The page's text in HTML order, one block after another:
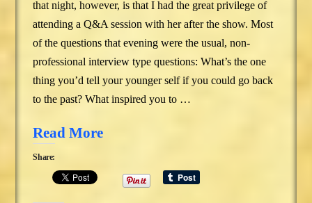
that night, however, is that I had the great privilege of
attending a Q&A session with her after the show. Most
of the questions that evening were the usual, non-
professional interview type questions: What’s the one
thing you’d tell your younger self if you could go back
to the past? What inspired you to …
Read More
Share: